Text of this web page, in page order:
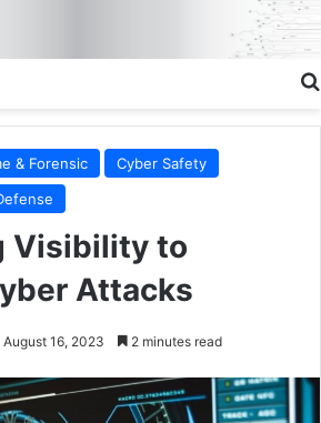
& Forensic
Cyber Safety
Visibility to
Attacks
August 16, 2023 2 minutes read